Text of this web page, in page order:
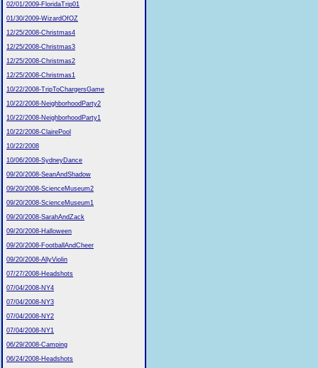
02/01/2009-FloridaTrip01
01/30/2009-WizardOfOZ
12/25/2008-Christmas4
12/25/2008-Christmas3
12/25/2008-Christmas2
12/25/2008-Christmas1
10/22/2008-TripToChargersGame
10/22/2008-NeighborhoodParty2
10/22/2008-NeighborhoodParty1
10/22/2008-ClairePool
10/22/2008
10/06/2008-SydneyDance
09/20/2008-SeanAndShadow
09/20/2008-ScienceMuseum2
09/20/2008-ScienceMuseum1
09/20/2008-SarahAndZack
09/20/2008-Halloween
09/20/2008-FootballAndCheer
09/20/2008-AllyViolin
07/27/2008-Headshots
07/04/2008-NY4
07/04/2008-NY3
07/04/2008-NY2
07/04/2008-NY1
06/29/2008-Camping
06/24/2008-Headshots